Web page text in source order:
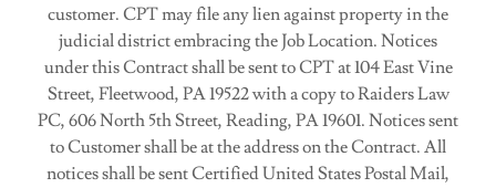
customer. CPT may file any lien against property in the
judicial district embracing the Job Location. Notices
under this Contract shall be sent to CPT at 104 East Vine
Street, Fleetwood, PA 19522 with a copy to Raiders Law
PC, 606 North 5th Street, Reading, PA 19601. Notices sent
to Customer shall be at the address on the Contract. All
notices shall be sent Certified United States Postal Mail,